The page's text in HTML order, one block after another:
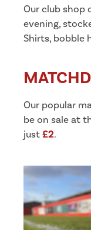
Our club shop
evening,
Shirts, bobble
Our popular
be on sale at
just£2.